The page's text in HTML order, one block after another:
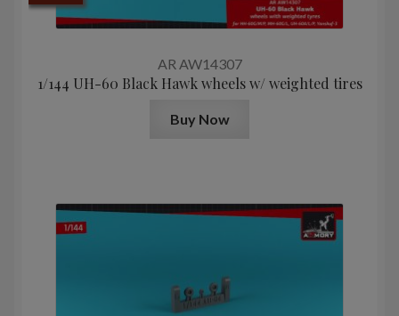
AR AW14307
1/144 UH-60 Black Hawk wheels w/ weighted tires
Buy Now